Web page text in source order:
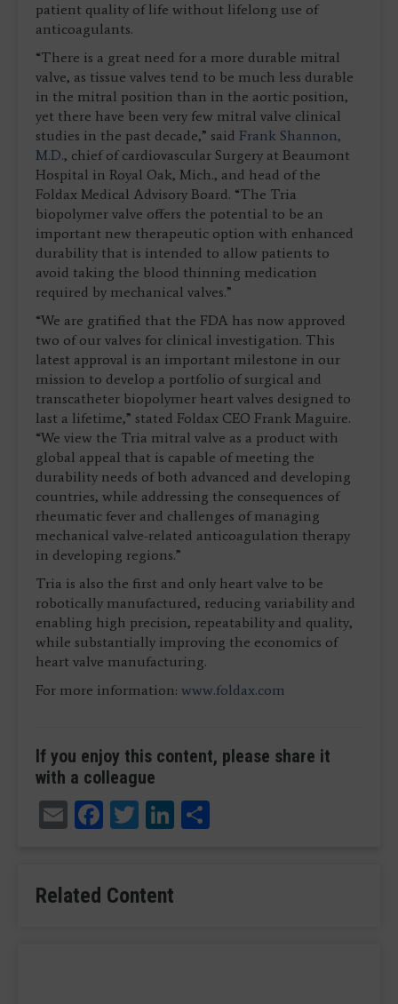
patient quality of life without lifelong use of
anticoagulants.
“There is a great need for a more durable mitral
valve, as tissue valves tend to be much less durable
in the mitral position than in the aortic position,
yet there have been very few mitral valve clinical
studies in the past decade,” said Frank Shannon,
M.D., chief of cardiovascular Surgery at Beaumont
Hospital in Royal Oak, Mich., and head of the
Foldax Medical Advisory Board. “The Tria
biopolymer valve offers the potential to be an
important new therapeutic option with enhanced
durability that is intended to allow patients to
avoid taking the blood thinning medication
required by mechanical valves.”
“We are gratified that the FDA has now approved
two of our valves for clinical investigation. This
latest approval is an important milestone in our
mission to develop a portfolio of surgical and
transcatheter biopolymer heart valves designed to
last a lifetime,” stated Foldax CEO Frank Maguire.
“We view the Tria mitral valve as a product with
global appeal that is capable of meeting the
durability needs of both advanced and developing
countries, while addressing the consequences of
rheumatic fever and challenges of managing
mechanical valve-related anticoagulation therapy
in developing regions.”
Tria is also the first and only heart valve to be
robotically manufactured, reducing variability and
enabling high precision, repeatability and quality,
while substantially improving the economics of
heart valve manufacturing.
For more information: www.foldax.com
If you enjoy this content, please share it
with a colleague
EmailFacebook
TwitterLinkedIn
Related Content